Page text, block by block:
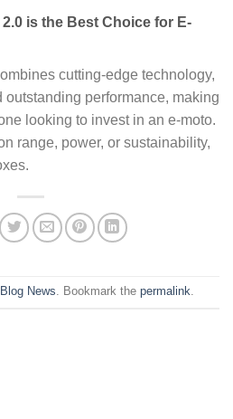
is the Best Choice for E-
cutting-edge technology,
performance, making
looking to invest in an e-moto.
range, power, or sustainability,
Blog News. Bookmark the permalink.